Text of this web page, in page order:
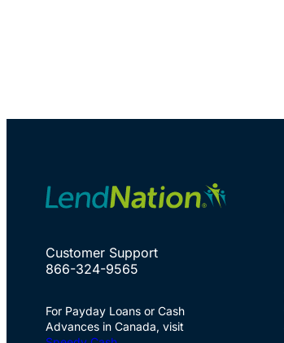
Customer Support
866-324-9565
For Payday Loans or Cash
Advances in Canada, visit